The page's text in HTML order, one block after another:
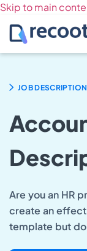
Skip to main
JOB
Are you an HR
create an
template but